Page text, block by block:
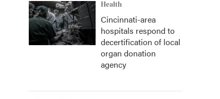
Health
Cincinnati-area
hospitals respond to
decertification of local
organ donation
agency